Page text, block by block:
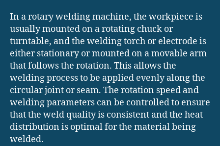
In a rotary welding machine, the workpiece is
usually mounted on a rotating chuck or
turntable, and the welding torch or electrode is
either stationary or mounted on a movable arm
that follows the rotation. This allows the
welding process to be applied evenly along the
circular joint or seam. The rotation speed and
welding parameters can be controlled to ensure
that the weld quality is consistent and the heat
distribution is optimal for the material being
welded.